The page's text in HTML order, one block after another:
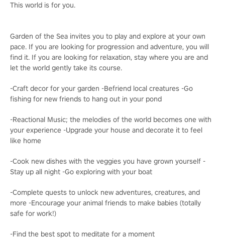
This world is for you.
Garden of the Sea invites you to play and explore at your own
pace. If you are looking for progression and adventure, you will
find it. If you are looking for relaxation, stay where you are and
let the world gently take its course.
-Craft decor for your garden -Befriend local creatures -Go
fishing for new friends to hang out in your pond
-Reactional Music; the melodies of the world becomes one with
your experience -Upgrade your house and decorate it to feel
like home
-Cook new dishes with the veggies you have grown yourself -
Stay up all night -Go exploring with your boat
-Complete quests to unlock new adventures, creatures, and
more -Encourage your animal friends to make babies (totally
safe for work!)
-Find the best spot to meditate for a moment